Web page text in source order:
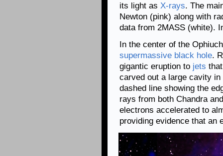
its light as X-rays. The
Newton (pink) along with
data from 2MASS (white).
In the center of the
supermassive black hole.
gigantic eruption to jets
carved out a large cavity
dashed line showing the
rays from both Chandra
electrons accelerated to
providing evidence that an